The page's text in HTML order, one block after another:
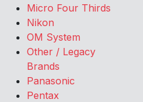
Micro Four Thirds
Nikon
OM System
Other / Legacy
Brands
Panasonic
Pentax